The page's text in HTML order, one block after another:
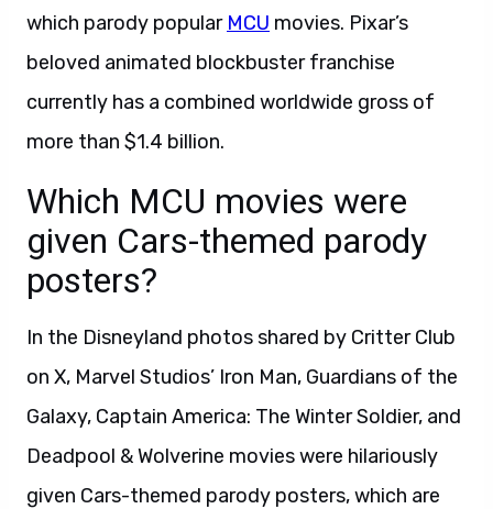
which parody popular MCU movies. Pixar’s
beloved animated blockbuster franchise
currently has a combined worldwide gross of
more than $1.4 billion.
Which MCU movies were
given Cars-themed parody
posters?
In the Disneyland photos shared by Critter Club
on X, Marvel Studios’ Iron Man, Guardians of the
Galaxy, Captain America: The Winter Soldier, and
Deadpool & Wolverine movies were hilariously
given Cars-themed parody posters, which are